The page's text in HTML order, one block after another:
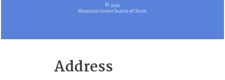
© 2026
Mountain Grove Church of Christ
Address